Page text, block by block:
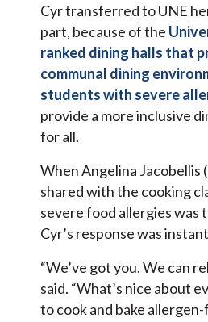
Cyr transferred to UNE
part, because of the
ranked dining halls that
communal dining
students with severe
provide a more inclusive
for all.
When Angelina Jacobellis
shared with the cooking
severe food allergies was
Cyr’s response was
“We’ve got you. We can
said. “What’s nice about
to cook and bake